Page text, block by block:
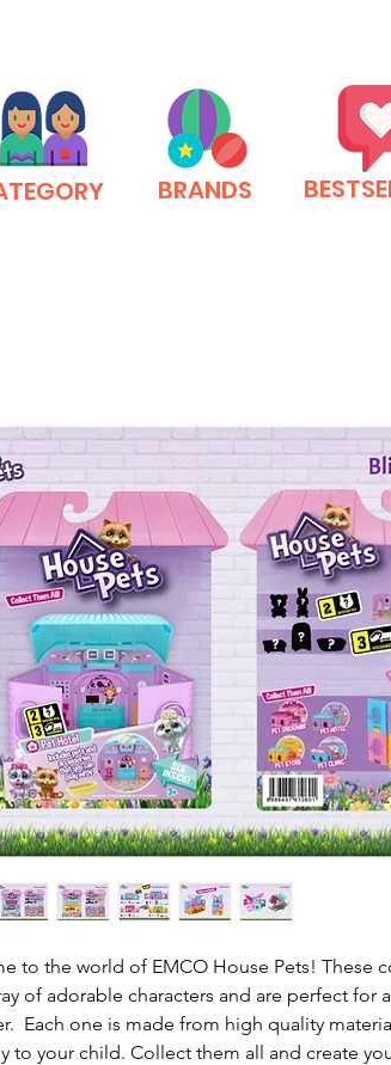
BRANDS
to the world of EMCO House Pets! These
of adorable characters and are perfect for
Each one is made from high quality
to your child. Collect them all and create